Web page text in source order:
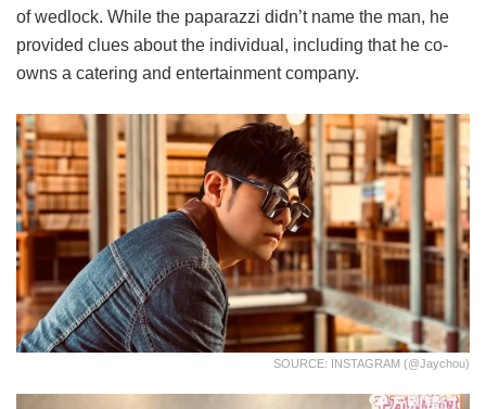
of wedlock. While the paparazzi didn’t name the man, he
provided clues about the individual, including that he co-
owns a catering and entertainment company.
SOURCE: INSTAGRAM (@jaychou)